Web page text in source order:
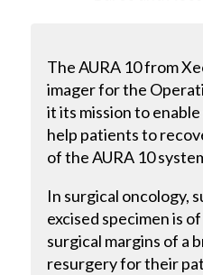
The AURA 10 from
imager for the
it its mission to
help patients to
of the AURA 10
In surgical oncology,
excised specimen is
surgical margins of a
resurgery for their